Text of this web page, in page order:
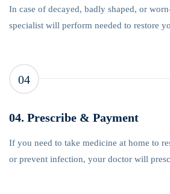
In case of decayed, badly shaped, or
specialist will perform needed to restore
04
04. Prescribe & Payment
If you need to take medicine at home to
or prevent infection, your doctor will